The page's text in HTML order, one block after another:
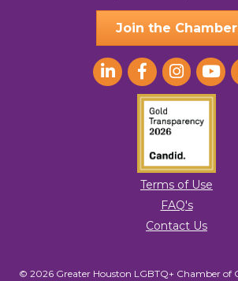
Join the Chamber
Terms of Use
FAQ's
Contact Us
© 2026 Greater Houston LGBTQ+ Chamber of